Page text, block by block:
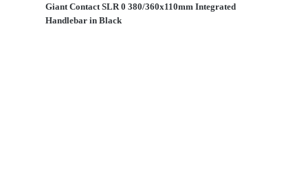
Giant Contact SLR 0 380/360x110mm Integrated
Handlebar in Black